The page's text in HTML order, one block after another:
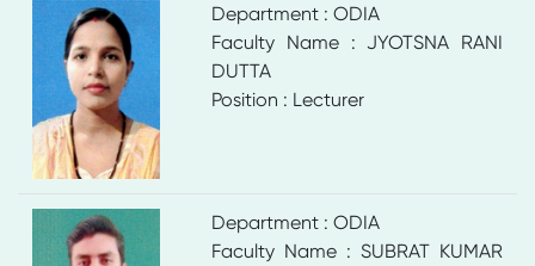
Department : ODIA
Faculty Name : JYOTSNA RANI
DUTTA
Position : Lecturer
Department : ODIA
Faculty Name : SUBRAT KUMAR